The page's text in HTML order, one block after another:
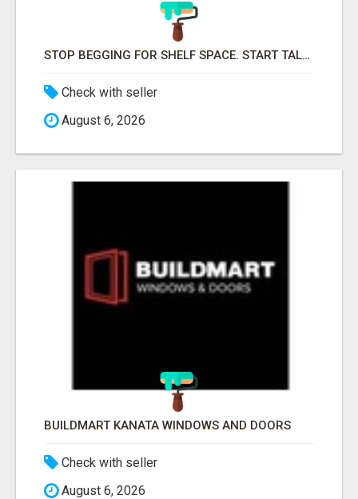
STOP BEGGING FOR SHELF SPACE. START TALKING TO THE BUYERS WHO STOCK SHELVES.
Check with seller
August 6, 2026
BUILDMART KANATA WINDOWS AND DOORS
Check with seller
August 6, 2026